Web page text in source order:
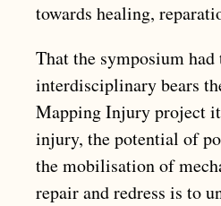
towards healing,
That the symposium had
interdisciplinary bears
Mapping Injury project
injury, the potential of
the mobilisation of
repair and redress is to